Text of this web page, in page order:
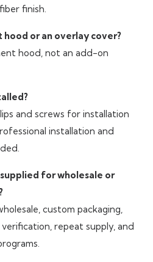
finish.
hood or an overlay cover?
hood, not an add-on
and screws for installation
installation and
for wholesale or
custom packaging,
repeat supply, and